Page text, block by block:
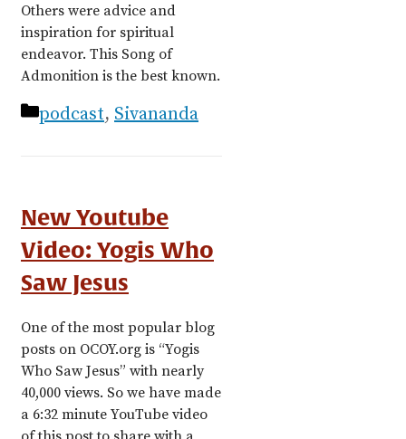
Others were advice and
inspiration for spiritual
endeavor. This Song of
Admonition is the best known.
Categories
podcast, Sivananda
New Youtube
Video: Yogis Who
Saw Jesus
One of the most popular blog
posts on OCOY.org is “Yogis
Who Saw Jesus” with nearly
40,000 views. So we have made
a 6:32 minute YouTube video